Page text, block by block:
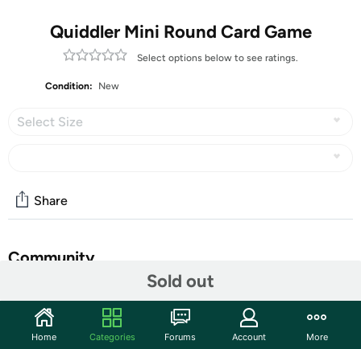
Quiddler Mini Round Card Game
Select options below to see ratings.
Condition: New
Select Size
Sold out
Share
Community
Features
Home Categories Forums Account More